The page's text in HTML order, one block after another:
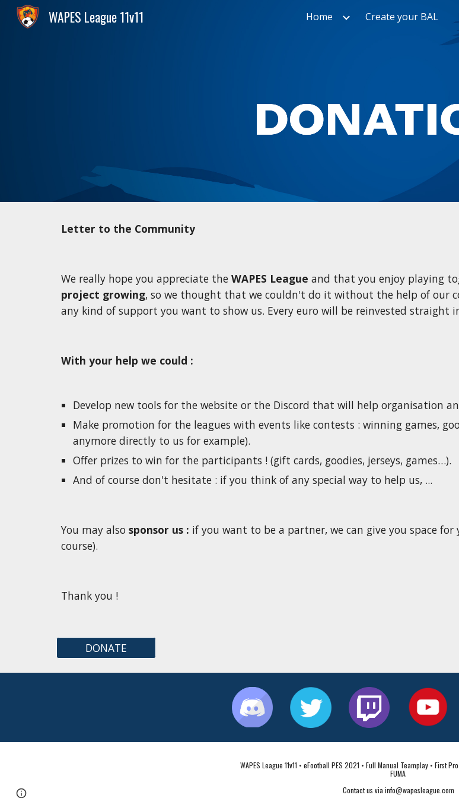
Skip to main content
WAPES League 11v11 Home Create your BAL
Letter to the Community
We really hope you appreciate the WAPES League and that you enjoy playing
project growing, so we thought that we couldn't do it without the help of our
any kind of support you want to show us. Every euro will be reinvested straight
With your help we could :
Develop new tools for the website or the Discord that will help organisation
Make promotion for the leagues with events like contests : winning games,
anymore directly to us for example).
Offer prizes to win for the participants ! (gift cards, goodies, jerseys, games…).
And of course don't hesitate : if you think of any special way to help us, ...
You may also sponsor us : if you want to be a partner, we can give you space
course).
Thank you !
DONATE
WAPES League 11v11 • eFootball PES 2021 • Full Manual Teamplay • First
FUMA
Contact us via info@wapesleague.com